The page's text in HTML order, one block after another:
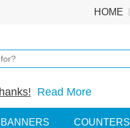
HOME
Read More
BANNERS COUNTERS